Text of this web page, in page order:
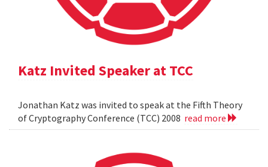
Katz Invited Speaker at TCC
Jonathan Katz was invited to speak at the Fifth Theory
of Cryptography Conference (TCC) 2008 read more